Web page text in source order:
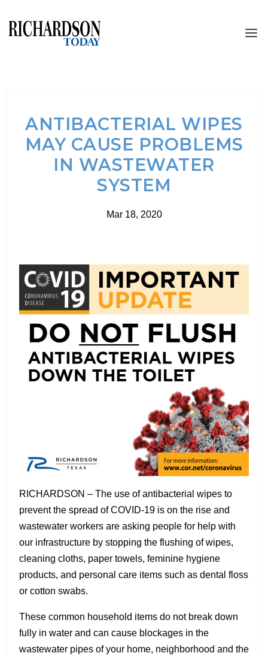
ANTIBACTERIAL WIPES
MAY CAUSE PROBLEMS
IN WASTEWATER
SYSTEM
Mar 18, 2020
RICHARDSON – The use of antibacterial wipes to
prevent the spread of COVID-19 is on the rise and
wastewater workers are asking people for help with
our infrastructure by stopping the flushing of wipes,
cleaning cloths, paper towels, feminine hygiene
products, and personal care items such as dental floss
or cotton swabs.
These common household items do not break down
fully in water and can cause blockages in the
wastewater pipes of your home, neighborhood and the